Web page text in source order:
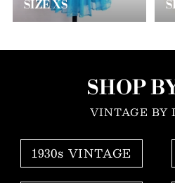
SIZE XS
SHOP
VINTAGE BY
1930s VINTAGE